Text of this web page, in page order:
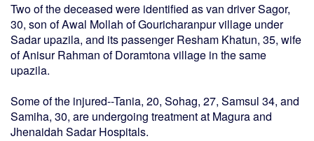
Two of the deceased were identified as van driver Sagor,
30, son of Awal Mollah of Gouricharanpur village under
Sadar upazila, and its passenger Resham Khatun, 35, wife
of Anisur Rahman of Doramtona village in the same
upazila.
Some of the injured--Tania, 20, Sohag, 27, Samsul 34, and
Samiha, 30, are undergoing treatment at Magura and
Jhenaidah Sadar Hospitals.